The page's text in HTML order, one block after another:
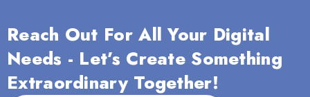
Reach Out For All Your Digital
Needs - Let’s Create Something
Extraordinary Together!